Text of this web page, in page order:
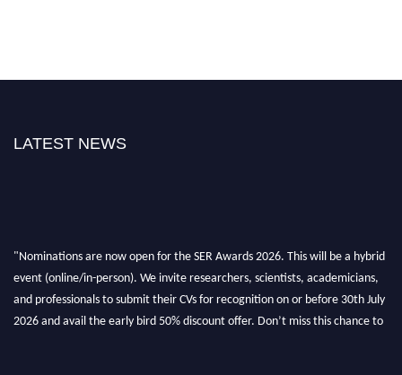
LATEST NEWS
"Nominations are now open for the SER Awards 2026. This will be a hybrid
event (online/in-person). We invite researchers, scientists, academicians,
and professionals to submit their CVs for recognition on or before 30th July
2026 and avail the early bird 50% discount offer. Don’t miss this chance to